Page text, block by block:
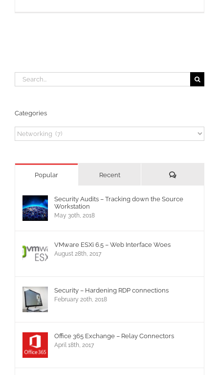
Search
for:
Categories
Categories
Popular Recent Comments
Security Audits – Tracking down the Source
Workstation
May 30th, 2018
VMware ESXi 6.5 – Web Interface Woes
August 28th, 2017
Security – Hardening RDP connections
February 20th, 2018
Office 365 Exchange – Relay Connectors
April 18th, 2017